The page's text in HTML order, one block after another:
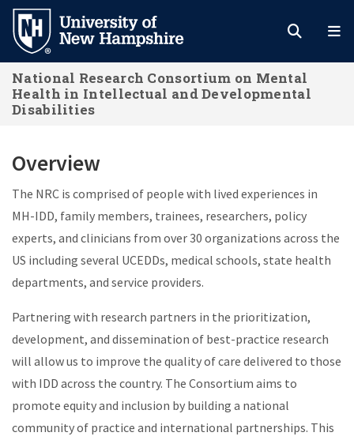
Skip
main
content
National Research Consortium on Mental
Health in Intellectual and Developmental
Disabilities
Overview
The NRC is comprised of people with lived experiences in
MH-IDD, family members, trainees, researchers, policy
experts, and clinicians from over 30 organizations across the
US including several UCEDDs, medical schools, state health
departments, and service providers.
Partnering with research partners in the prioritization,
development, and dissemination of best-practice research
will allow us to improve the quality of care delivered to those
with IDD across the country. The Consortium aims to
promote equity and inclusion by building a national
community of practice and international partnerships. This